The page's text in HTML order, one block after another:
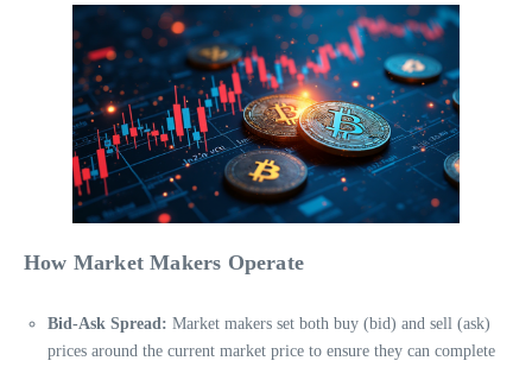
How Market Makers Operate
Bid-Ask Spread: Market makers set both buy (bid) and sell (ask)
prices around the current market price to ensure they can complete